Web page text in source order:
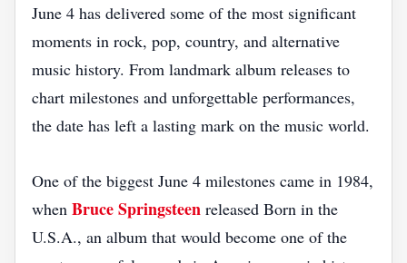
June 4 has delivered some of the most significant
moments in rock, pop, country, and alternative
music history. From landmark album releases to
chart milestones and unforgettable performances,
the date has left a lasting mark on the music world.
One of the biggest June 4 milestones came in 1984,
when Bruce Springsteen released Born in the
U.S.A., an album that would become one of the